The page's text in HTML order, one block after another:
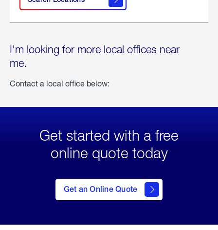
I'm looking for more local offices near
me.
Contact a local office below:
Get started with a free
online quote today
Get an Online Quote
to Get
an
Online